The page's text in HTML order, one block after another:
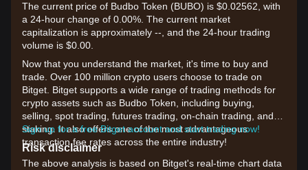
The current price of Budbo Token (BUBO) is $0.02562, with
a 24-hour change of 0.00%. The current market
capitalization is approximately --, and the 24-hour trading
volume is $0.00.
Now that you understand the market, it's time to buy and
trade. Over 100 million crypto users choose to trade on
Bitget. Bitget supports a wide range of trading methods for
crypto assets such as Budbo Token, including buying,
selling, spot trading, futures trading, on-chain trading, and
staking. It also offers one of the most advantageous
transaction fee rates across the entire industry!
Sign up for a free Bitget account and start trading now!
Risk disclaimer
The above analysis is based on Bitget's real-time chart data